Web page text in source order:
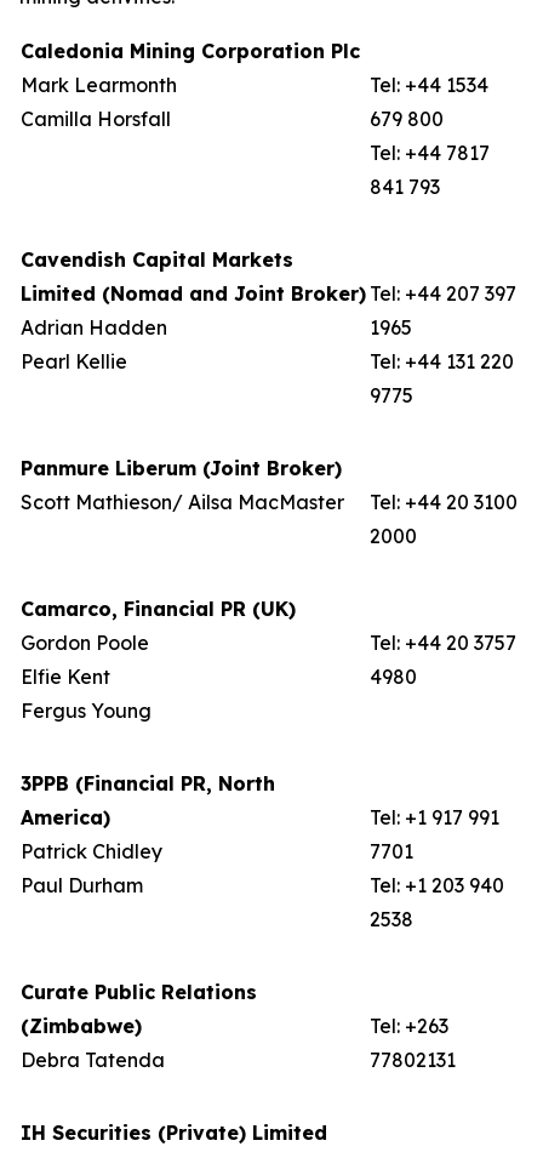
Caledonia Mining Corporation Plc
Mark Learmonth
Camilla Horsfall
Tel: +44 1534
679 800
Tel: +44 7817
841 793
Cavendish Capital Markets
Limited (Nomad and Joint Broker)
Adrian Hadden
Pearl Kellie
Tel: +44 207 397
1965
Tel: +44 131 220
9775
Panmure Liberum (Joint Broker)
Scott Mathieson/ Ailsa MacMaster
Tel: +44 20 3100
2000
Camarco, Financial PR (UK)
Gordon Poole
Elfie Kent
Fergus Young
Tel: +44 20 3757
4980
3PPB (Financial PR, North
America)
Patrick Chidley
Paul Durham
Tel: +1 917 991
7701
Tel: +1 203 940
2538
Curate Public Relations
(Zimbabwe)
Debra Tatenda
Tel: +263
77802131
IH Securities (Private) Limited